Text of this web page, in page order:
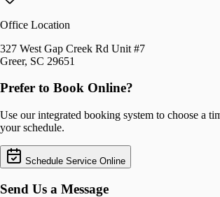
Office Location
327 West Gap Creek Rd Unit #7
Greer, SC 29651
Prefer to Book Online?
Use our integrated booking system to choose a
your schedule.
Schedule Service Online
Send Us a Message